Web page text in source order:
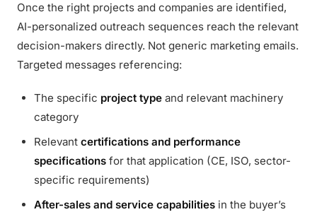
Once the right projects and companies are identified,
AI-personalized outreach sequences reach the relevant
decision-makers directly. Not generic marketing emails.
Targeted messages referencing:
The specific project type and relevant machinery
category
Relevant certifications and performance
specifications for that application (CE, ISO, sector-
specific requirements)
After-sales and service capabilities in the buyer’s